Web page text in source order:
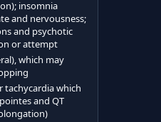
insomnia
and nervousness;
and psychotic
or attempt
which may
tachycardia which
and QT